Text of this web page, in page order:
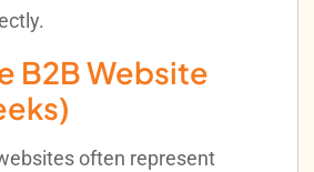
B2B Website
often represent